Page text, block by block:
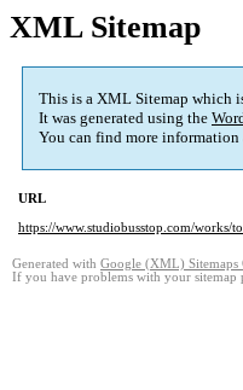
XML Sitemap
This is a XML Sitemap which
It was generated using the
You can find more
URL
https://www.studiobusstop.com/works/
Generated with Google (XML) Sitemaps
If you have problems with your sitemap